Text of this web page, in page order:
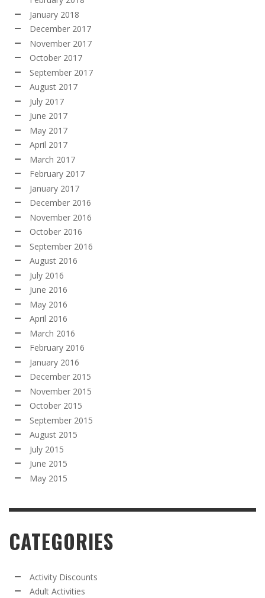
January 2018
December 2017
November 2017
October 2017
September 2017
August 2017
July 2017
June 2017
May 2017
April 2017
March 2017
February 2017
January 2017
December 2016
November 2016
October 2016
September 2016
August 2016
July 2016
June 2016
May 2016
April 2016
March 2016
February 2016
January 2016
December 2015
November 2015
October 2015
September 2015
August 2015
July 2015
June 2015
May 2015
CATEGORIES
Activity Discounts
Adult Activities